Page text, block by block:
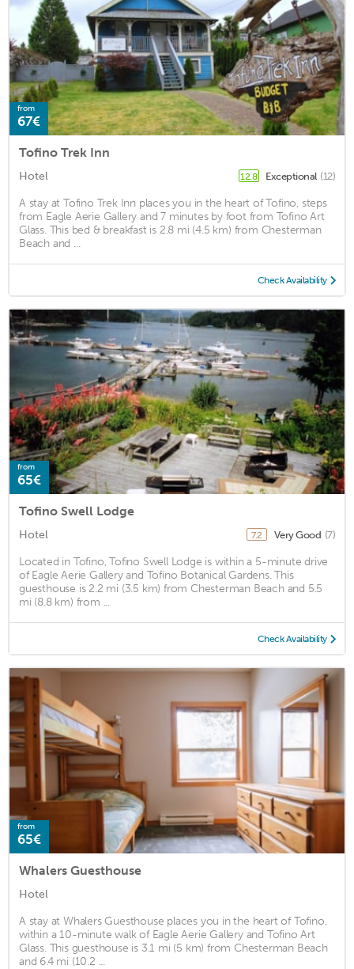
from
67€
Tofino Trek Inn
Hotel 12.8 Exceptional (12)
A stay at Tofino Trek Inn places you in the heart of Tofino, steps
from Eagle Aerie Gallery and 7 minutes by foot from Tofino Art
Glass. This bed & breakfast is 2.8 mi (4.5 km) from Chesterman
Beach and ...
Check Availability
from
65€
Tofino Swell Lodge
Hotel 7.2 Very Good (7)
Located in Tofino, Tofino Swell Lodge is within a 5-minute drive
of Eagle Aerie Gallery and Tofino Botanical Gardens. This
guesthouse is 2.2 mi (3.5 km) from Chesterman Beach and 5.5
mi (8.8 km) from ...
Check Availability
from
65€
Whalers Guesthouse
Hotel
A stay at Whalers Guesthouse places you in the heart of Tofino,
within a 10-minute walk of Eagle Aerie Gallery and Tofino Art
Glass. This guesthouse is 3.1 mi (5 km) from Chesterman Beach
and 6.4 mi (10.2 ...